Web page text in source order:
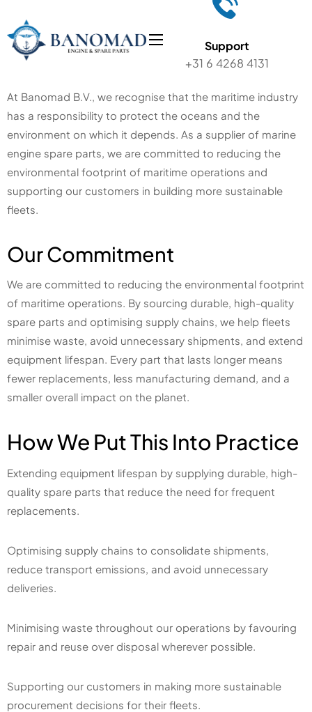
Support
+31 6 4268 4131
At Banomad B.V., we recognise that the maritime industry
has a responsibility to protect the oceans and the
environment on which it depends. As a supplier of marine
engine spare parts, we are committed to reducing the
environmental footprint of maritime operations and
supporting our customers in building more sustainable
fleets.
Our Commitment
We are committed to reducing the environmental footprint
of maritime operations. By sourcing durable, high-quality
spare parts and optimising supply chains, we help fleets
minimise waste, avoid unnecessary shipments, and extend
equipment lifespan. Every part that lasts longer means
fewer replacements, less manufacturing demand, and a
smaller overall impact on the planet.
How We Put This Into Practice
Extending equipment lifespan by supplying durable, high-
quality spare parts that reduce the need for frequent
replacements.
Optimising supply chains to consolidate shipments,
reduce transport emissions, and avoid unnecessary
deliveries.
Minimising waste throughout our operations by favouring
repair and reuse over disposal wherever possible.
Supporting our customers in making more sustainable
procurement decisions for their fleets.